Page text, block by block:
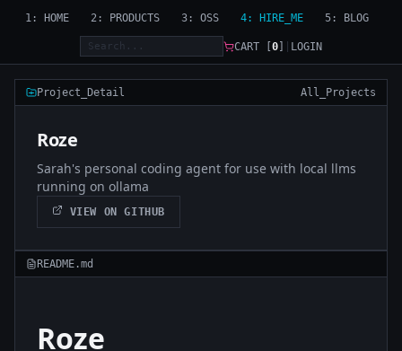
1: HOME 2: PRODUCTS 3: OSS 4: HIRE_ME 5: BLOG
CART [0] LOGIN
Project_Detail All_Projects
Roze
Sarah's personal coding agent for use with local llms
running on ollama
VIEW ON GITHUB
README.md
Roze